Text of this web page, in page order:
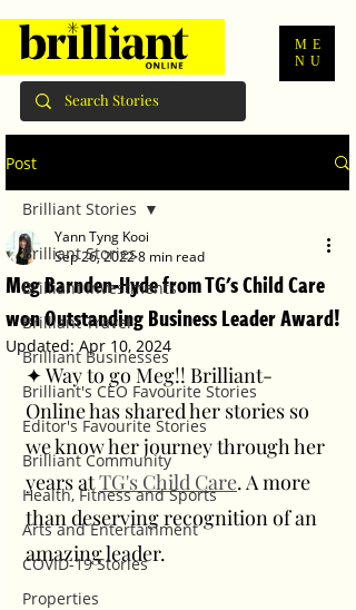
ME
NU
Post
Brilliant Stories
Brilliant Investments
Brilliant Travel
Brilliant Businesses
Brilliant's CEO Favourite Stories
Editor's Favourite Stories
Brilliant Community
Health, Fitness and Sports
Arts and Entertainment
COVID-19 Stories
Properties
Brilliant Stories
Meg Barnden-Hyde from TG's Child Care
won Outstanding Business Leader Award!
Yann Tyng Kooi
Sep 26, 20228 min read
Updated: Apr 10, 2024
✦ Way to go Meg!! Brilliant-
Online has shared her stories so
we know her journey through her
years at TG's Child Care. A more
than deserving recognition of an
amazing leader.